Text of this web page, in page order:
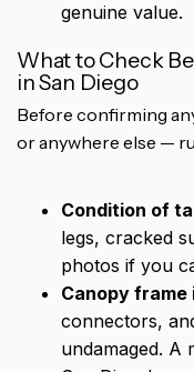
genuine value.
What to Check
in San Diego
Before confirming
or anywhere else —
Condition of
legs, cracked
photos if you
Canopy
connectors,
undamaged. A